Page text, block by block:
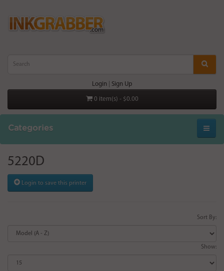
Login Sign Up
0 item(s) - $0.00
Categories
5220D
Login to save this printer
Sort By:
Show: